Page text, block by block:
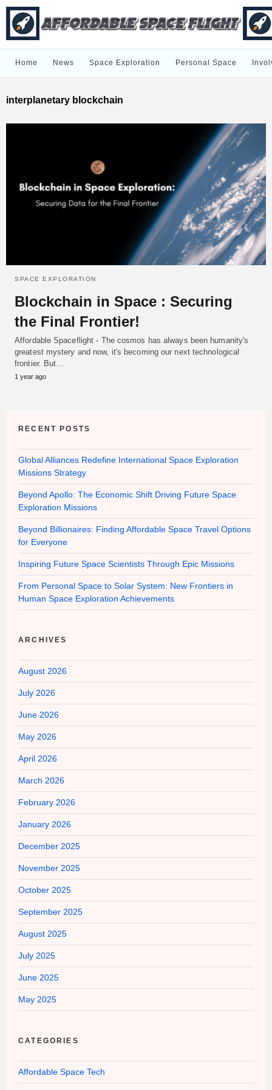
Home News Space Exploration Personal Space
interplanetary blockchain
SPACE EXPLORATION
Blockchain in Space : Securing
the Final Frontier!
Affordable Spaceflight - The cosmos has always been humanity's
greatest mystery and now, it's becoming our next technological
frontier. But…
1 year ago
RECENT POSTS
Global Alliances Redefine International Space Exploration
Missions Strategy
Beyond Apollo: The Economic Shift Driving Future Space
Exploration Missions
Beyond Billionaires: Finding Affordable Space Travel Options
for Everyone
Inspiring Future Space Scientists Through Epic Missions
From Personal Space to Solar System: New Frontiers in
Human Space Exploration Achievements
ARCHIVES
August 2026
July 2026
June 2026
May 2026
April 2026
March 2026
February 2026
January 2026
December 2025
November 2025
October 2025
September 2025
August 2025
July 2025
June 2025
May 2025
CATEGORIES
Affordable Space Tech